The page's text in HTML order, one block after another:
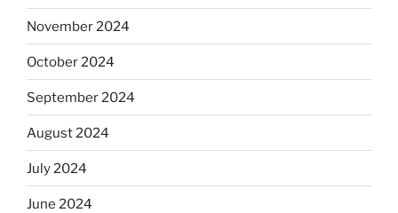
November 2024
October 2024
September 2024
August 2024
July 2024
June 2024